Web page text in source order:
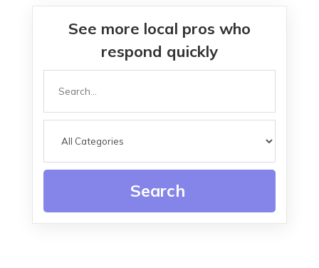
See more local pros who
respond quickly
Search